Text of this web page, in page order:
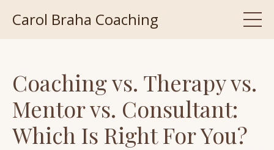
Carol Braha Coaching
Coaching vs. Therapy vs.
Mentor vs. Consultant:
Which Is Right For You?